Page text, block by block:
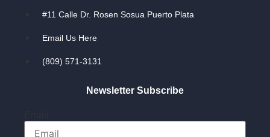
#11 Calle Dr. Rosen Sosua Puerto Plata
Email Us Here
(809) 571-3131
Newsletter Subscribe